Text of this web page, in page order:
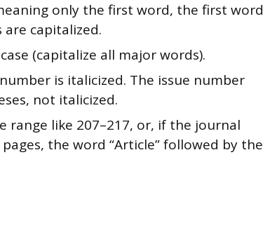
only the first word, the first word
capitalized.
(capitalize all major words).
is italicized. The issue number
not italicized.
range like 207–217, or, if the journal
the word “Article” followed by the